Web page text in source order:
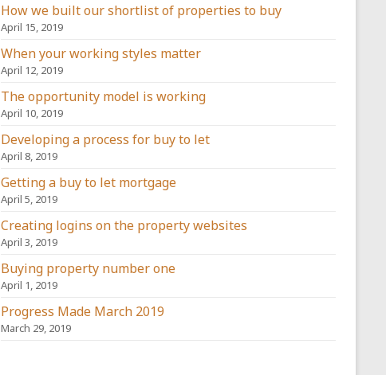
How we built our shortlist of properties to buy
April 15, 2019
When your working styles matter
April 12, 2019
The opportunity model is working
April 10, 2019
Developing a process for buy to let
April 8, 2019
Getting a buy to let mortgage
April 5, 2019
Creating logins on the property websites
April 3, 2019
Buying property number one
April 1, 2019
Progress Made March 2019
March 29, 2019